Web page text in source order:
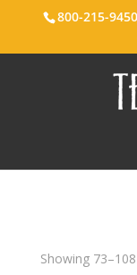
800-215-9450
Showing